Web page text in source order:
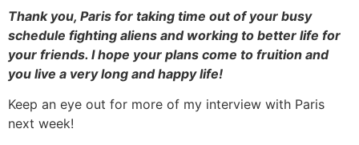
Thank you, Paris for taking time out of your busy
schedule fighting aliens and working to better life for
your friends. I hope your plans come to fruition and
you live a very long and happy life!
Keep an eye out for more of my interview with Paris
next week!